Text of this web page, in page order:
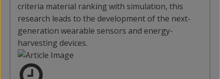
criteria material ranking with simulation, this
research leads to the development of the next-
generation wearable sensors and energy-
harvesting devices.